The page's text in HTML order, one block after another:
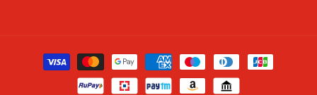
Payment
methods